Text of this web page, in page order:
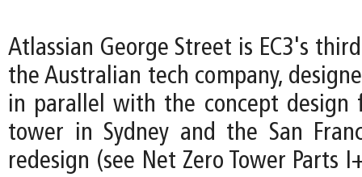
Atlassian George Street is EC3's
the Australian tech company,
in parallel with the concept design
tower in Sydney and the San
redesign (see Net Zero Tower Parts